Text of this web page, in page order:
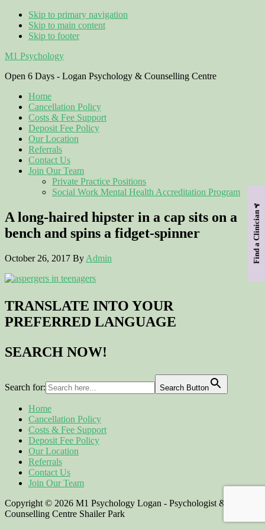
Find a Clinician
Skip to primary navigation
Skip to main content
Skip to footer
M1 Psychology
Open 6 Days - Logan Psychology & Counselling Centre
Home
Cancellation Policy
Costs & Fee Support
Deposit Fee Policy
Our Location
Referrals
Contact Us
Join Our Team
Private Practice Positions
Social Work Mental Health Accreditation Program
A long-haired hipster in a cap sits on a
bench and spins a fidget-spinner
October 26, 2017 By Admin
TRANSLATE INTO YOUR
PREFERRED LANGUAGE
SEARCH NOW!
Search for: Search Button
Home
Cancellation Policy
Costs & Fee Support
Deposit Fee Policy
Our Location
Referrals
Contact Us
Join Our Team
Copyright © 2026 M1 Psychology Logan - Psychologist &
Counselling Centre Shailer Park